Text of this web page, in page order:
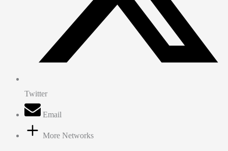
Twitter
Email
More Networks